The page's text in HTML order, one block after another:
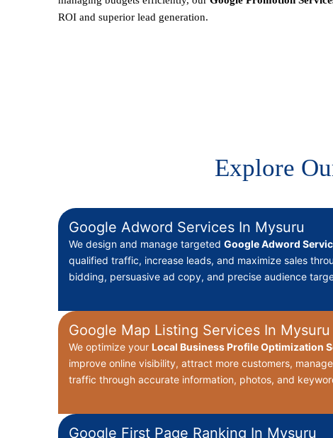
ROI and superior lead generation.
Explore
Google Adword Services In Mysuru
We design and manage targeted Google Adword
qualified traffic, increase leads, and maximize sales
bidding, persuasive ad copy, and precise audience
Google Map Listing Services In Mysuru
We optimize your Local Business Profile Optimization
improve online visibility, attract more customers,
traffic through accurate information, photos, and
Google First Page Ranking In Mysuru